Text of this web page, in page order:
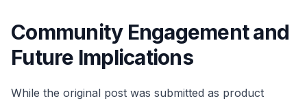
Community Engagement and
Future Implications
While the original post was submitted as product